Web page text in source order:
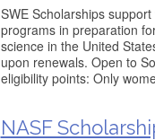
SWE Scholarships
programs in preparation
science in the United
upon renewals. Open to
eligibility points: Only
NASF